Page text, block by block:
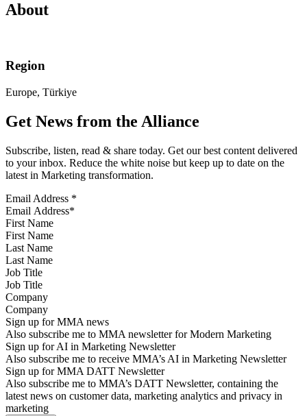
About
Region
Europe, Türkiye
Get News from the Alliance
Subscribe, listen, read & share today. Get our best content delivered
to your inbox. Reduce the white noise but keep up to date on the
latest in Marketing transformation.
Email Address *
First Name
Last Name
Job Title
Company
Sign up for MMA news
Also subscribe me to MMA newsletter for Modern Marketing
Sign up for AI in Marketing Newsletter
Also subscribe me to receive MMA’s AI in Marketing Newsletter
Sign up for MMA DATT Newsletter
Also subscribe me to MMA’s DATT Newsletter, containing the
latest news on customer data, marketing analytics and privacy in
marketing